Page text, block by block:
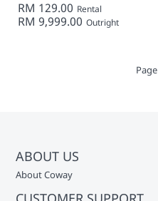
RM 129.00 Rental
RM 9,999.00 Outright
Page
ABOUT US
About Coway